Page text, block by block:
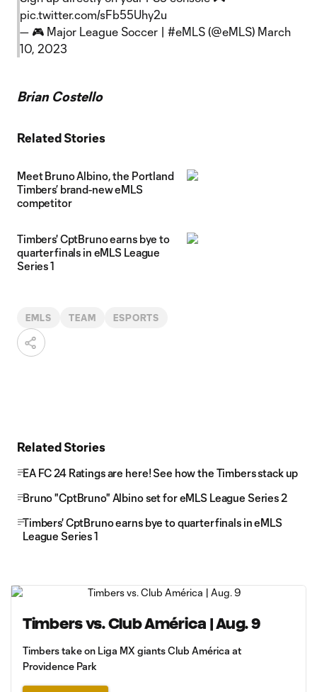
pic.twitter.com/sFb55Uhy2u
— 🎮 Major League Soccer | #eMLS (@eMLS) March
10, 2023
Brian Costello
Related Stories
Meet Bruno Albino, the Portland
Timbers’ brand-new eMLS
competitor
Timbers' CptBruno earns bye to
quarterfinals in eMLS League
Series 1
EMLS TEAM ESPORTS
Related Stories
EA FC 24 Ratings are here! See how the Timbers stack up
Bruno "CptBruno" Albino set for eMLS League Series 2
Timbers' CptBruno earns bye to quarterfinals in eMLS
League Series 1
Timbers vs. Club América | Aug. 9
Timbers take on Liga MX giants Club América at
Providence Park